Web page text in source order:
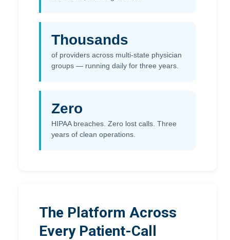
Thousands
of providers across multi-state physician
groups — running daily for three years.
Zero
HIPAA breaches. Zero lost calls. Three
years of clean operations.
The Platform Across
Every Patient-Call